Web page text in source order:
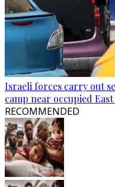
Israeli forces carry out
camp near occupied East
RECOMMENDED